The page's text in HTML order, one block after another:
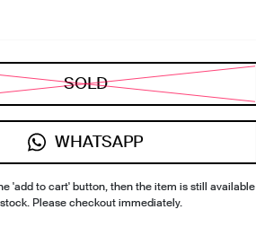
SOLD
WHATSAPP
'add to cart' button, then the item is still available
Please checkout immediately.